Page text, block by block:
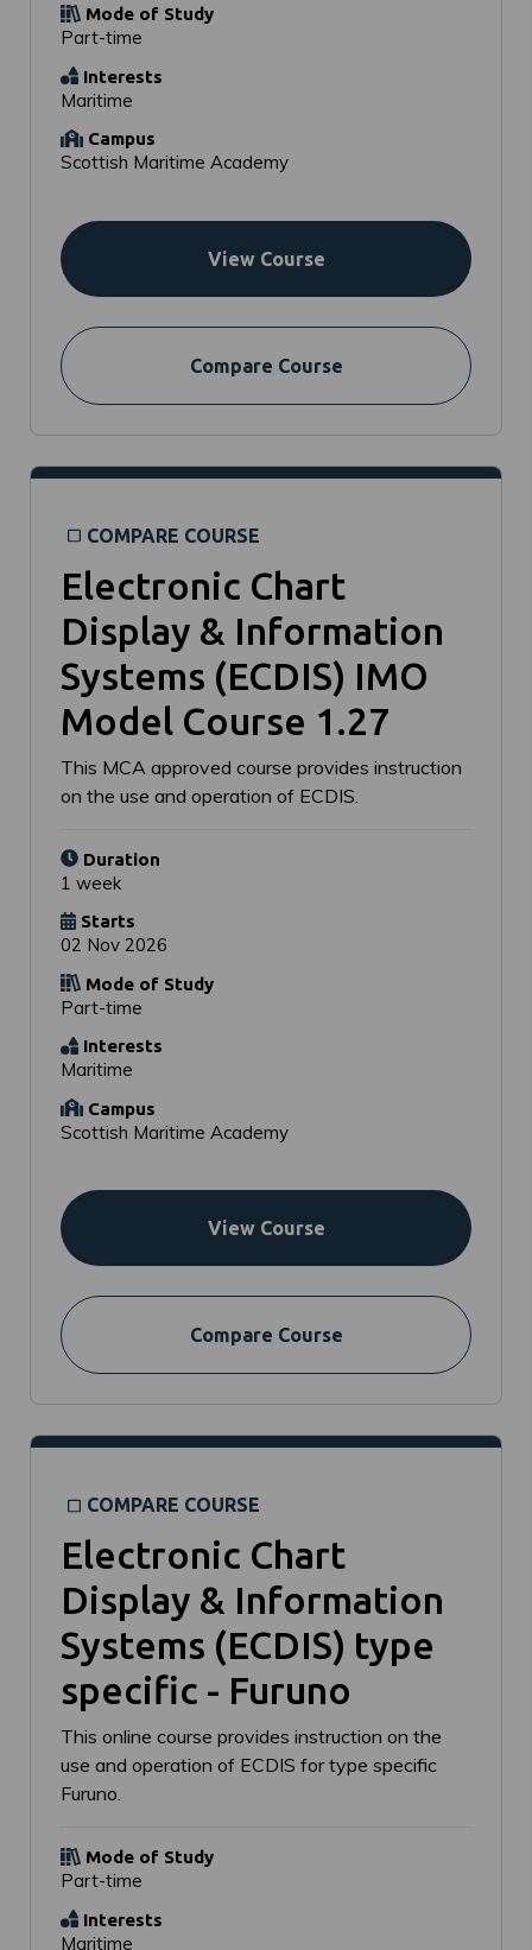
Mode of Study
Part-time
Interests
Maritime
Campus
Scottish Maritime Academy
View Course
Compare Course
COMPARE COURSE
Electronic Chart
Display & Information
Systems (ECDIS) IMO
Model Course 1.27
This MCA approved course provides instruction
on the use and operation of ECDIS.
Duration
1 week
Starts
02 Nov 2026
Mode of Study
Part-time
Interests
Maritime
Campus
Scottish Maritime Academy
View Course
Compare Course
COMPARE COURSE
Electronic Chart
Display & Information
Systems (ECDIS) type
specific - Furuno
This online course provides instruction on the
use and operation of ECDIS for type specific
Furuno.
Mode of Study
Part-time
Interests
Maritime